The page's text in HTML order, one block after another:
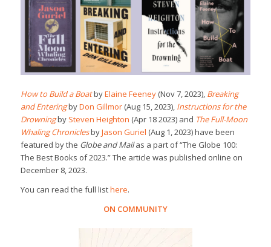
How to Build a BoatbyElaine Feeney(Nov 7, 2023), Breaking
and EnteringbyDon Gillmor(Aug 15, 2023), Instructions for the
Drowningby Steven Heighton (Apr 18 2023) and The Full-Moon
Whaling ChroniclesbyJason Guriel (Aug 1, 2023) have been
featured by the Globe and Mailas a part of “The Globe 100:
The Best Books of 2023.” The article was published online on
December 8, 2023.
You can read the full listhere.
ON COMMUNITY